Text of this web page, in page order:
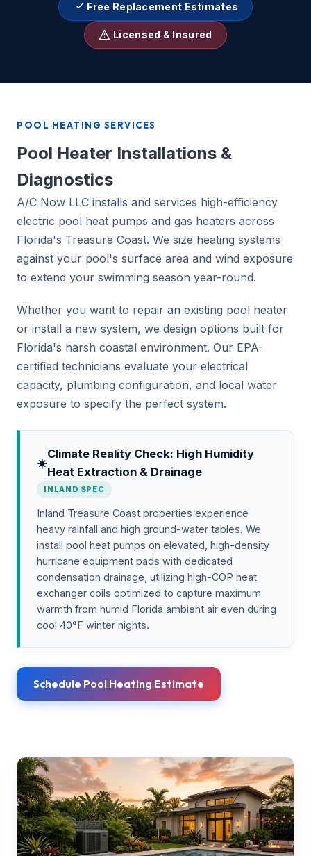
Free Replacement Estimates
Licensed & Insured
POOL HEATING SERVICES
Pool Heater Installations &
Diagnostics
A/C Now LLC installs and services high-efficiency
electric pool heat pumps and gas heaters across
Florida's Treasure Coast. We size heating systems
against your pool's surface area and wind exposure
to extend your swimming season year-round.
Whether you want to repair an existing pool heater
or install a new system, we design options built for
Florida's harsh coastal environment. Our EPA-
certified technicians evaluate your electrical
capacity, plumbing configuration, and local water
exposure to specify the perfect system.
☀️
Climate Reality Check: High Humidity
Heat Extraction & Drainage
INLAND SPEC
Inland Treasure Coast properties experience
heavy rainfall and high ground-water tables. We
install pool heat pumps on elevated, high-density
hurricane equipment pads with dedicated
condensation drainage, utilizing high-COP heat
exchanger coils optimized to capture maximum
warmth from humid Florida ambient air even during
cool 40°F winter nights.
Schedule Pool Heating Estimate